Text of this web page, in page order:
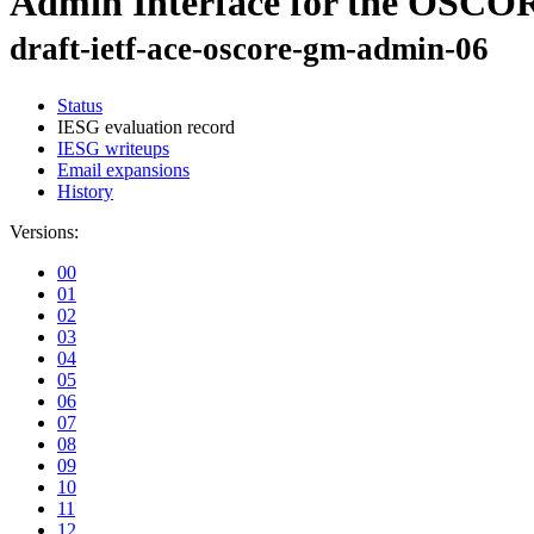
draft-ietf-ace-oscore-gm-admin-06
Status
IESG evaluation record
IESG writeups
Email expansions
History
Versions:
00
01
02
03
04
05
06
07
08
09
10
11
12